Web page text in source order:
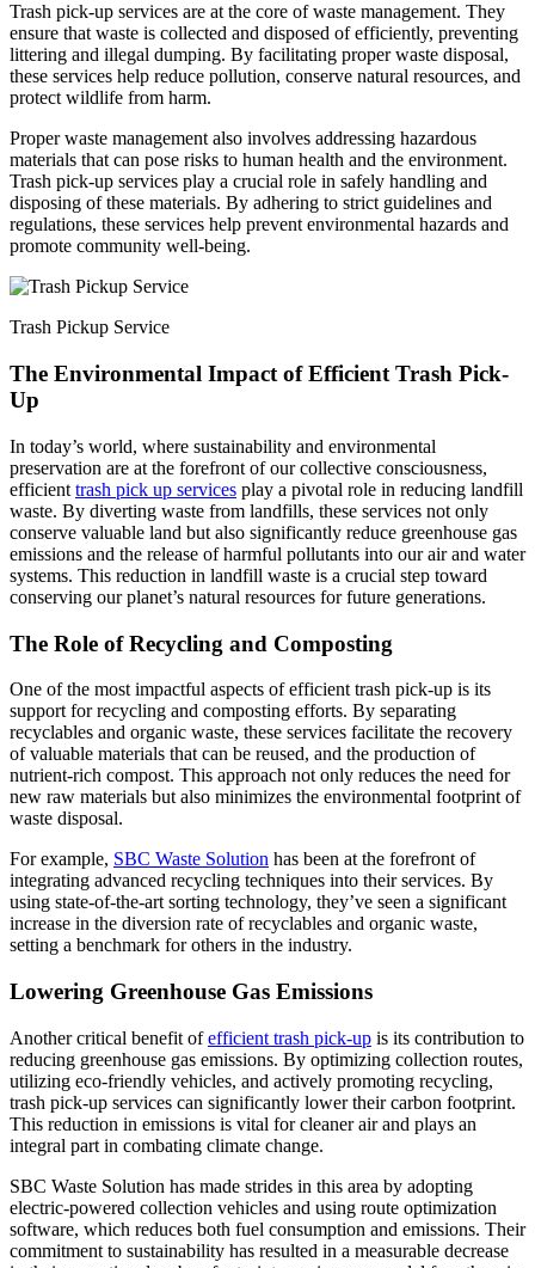
Trash pick-up services are at the core of waste management. They
ensure that waste is collected and disposed of efficiently, preventing
littering and illegal dumping. By facilitating proper waste disposal,
these services help reduce pollution, conserve natural resources, and
protect wildlife from harm.
Proper waste management also involves addressing hazardous
materials that can pose risks to human health and the environment.
Trash pick-up services play a crucial role in safely handling and
disposing of these materials. By adhering to strict guidelines and
regulations, these services help prevent environmental hazards and
promote community well-being.
Trash Pickup Service
The Environmental Impact of Efficient Trash Pick-
Up
In today’s world, where sustainability and environmental
preservation are at the forefront of our collective consciousness,
efficient trash pick up services play a pivotal role in reducing landfill
waste. By diverting waste from landfills, these services not only
conserve valuable land but also significantly reduce greenhouse gas
emissions and the release of harmful pollutants into our air and water
systems. This reduction in landfill waste is a crucial step toward
conserving our planet’s natural resources for future generations.
The Role of Recycling and Composting
One of the most impactful aspects of efficient trash pick-up is its
support for recycling and composting efforts. By separating
recyclables and organic waste, these services facilitate the recovery
of valuable materials that can be reused, and the production of
nutrient-rich compost. This approach not only reduces the need for
new raw materials but also minimizes the environmental footprint of
waste disposal.
For example, SBC Waste Solution has been at the forefront of
integrating advanced recycling techniques into their services. By
using state-of-the-art sorting technology, they’ve seen a significant
increase in the diversion rate of recyclables and organic waste,
setting a benchmark for others in the industry.
Lowering Greenhouse Gas Emissions
Another critical benefit ofefficient trash pick-up is its contribution to
reducing greenhouse gas emissions. By optimizing collection routes,
utilizing eco-friendly vehicles, and actively promoting recycling,
trash pick-up services can significantly lower their carbon footprint.
This reduction in emissions is vital for cleaner air and plays an
integral part in combating climate change.
SBC Waste Solution has made strides in this area by adopting
electric-powered collection vehicles and using route optimization
software, which reduces both fuel consumption and emissions. Their
commitment to sustainability has resulted in a measurable decrease